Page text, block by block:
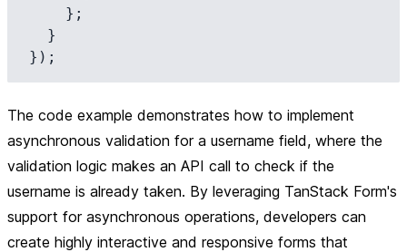
The code example demonstrates how to implement
asynchronous validation for a username field, where the
validation logic makes an API call to check if the
username is already taken. By leveraging TanStack Form's
support for asynchronous operations, developers can
create highly interactive and responsive forms that